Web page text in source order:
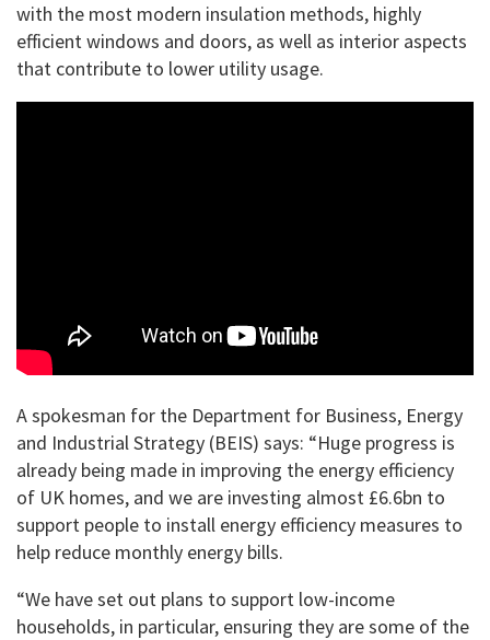
with the most modern insulation methods, highly
efficient windows and doors, as well as interior aspects
that contribute to lower utility usage.
A spokesman for the Department for Business, Energy
and Industrial Strategy (BEIS) says: “Huge progress is
already being made in improving the energy efficiency
of UK homes, and we are investing almost £6.6bn to
support people to install energy efficiency measures to
help reduce monthly energy bills.
“We have set out plans to support low-income
households, in particular, ensuring they are some of the